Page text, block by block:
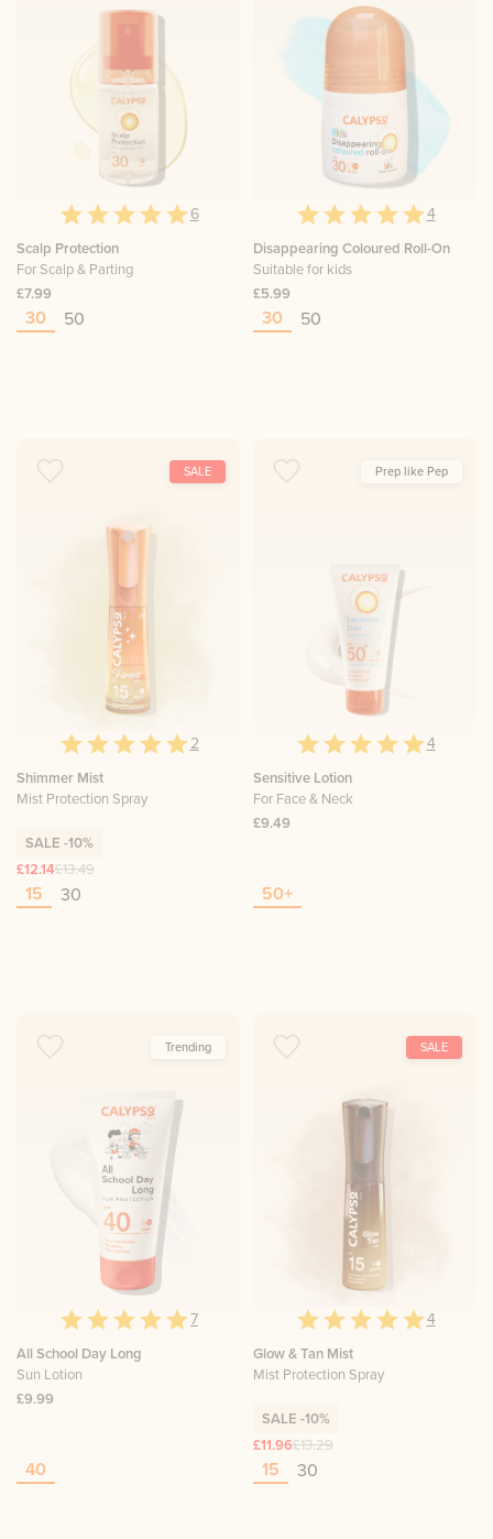
6
Scalp Protection
For Scalp & Parting
£7.99
30 50
4
Disappearing Coloured Roll-On
Suitable for kids
£5.99
30 50
SALE
2
Shimmer Mist
Mist Protection Spray
SALE -10%
£12.14£13.49
15 30
Prep like Pep
4
Sensitive Lotion
For Face & Neck
£9.49
50+
Trending
7
All School Day Long
Sun Lotion
£9.99
40
SALE
4
Glow & Tan Mist
Mist Protection Spray
SALE -10%
£11.96£13.29
15 30